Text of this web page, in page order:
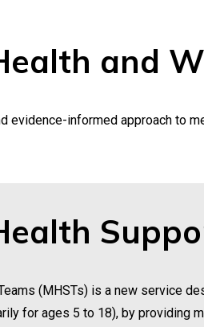
and
evidence-informed approach to
(MHSTs) is a new service
for ages 5 to 18), by providing